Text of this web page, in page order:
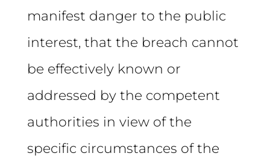
manifest danger to the public
interest, that the breach cannot
be effectively known or
addressed by the competent
authorities in view of the
specific circumstances of the